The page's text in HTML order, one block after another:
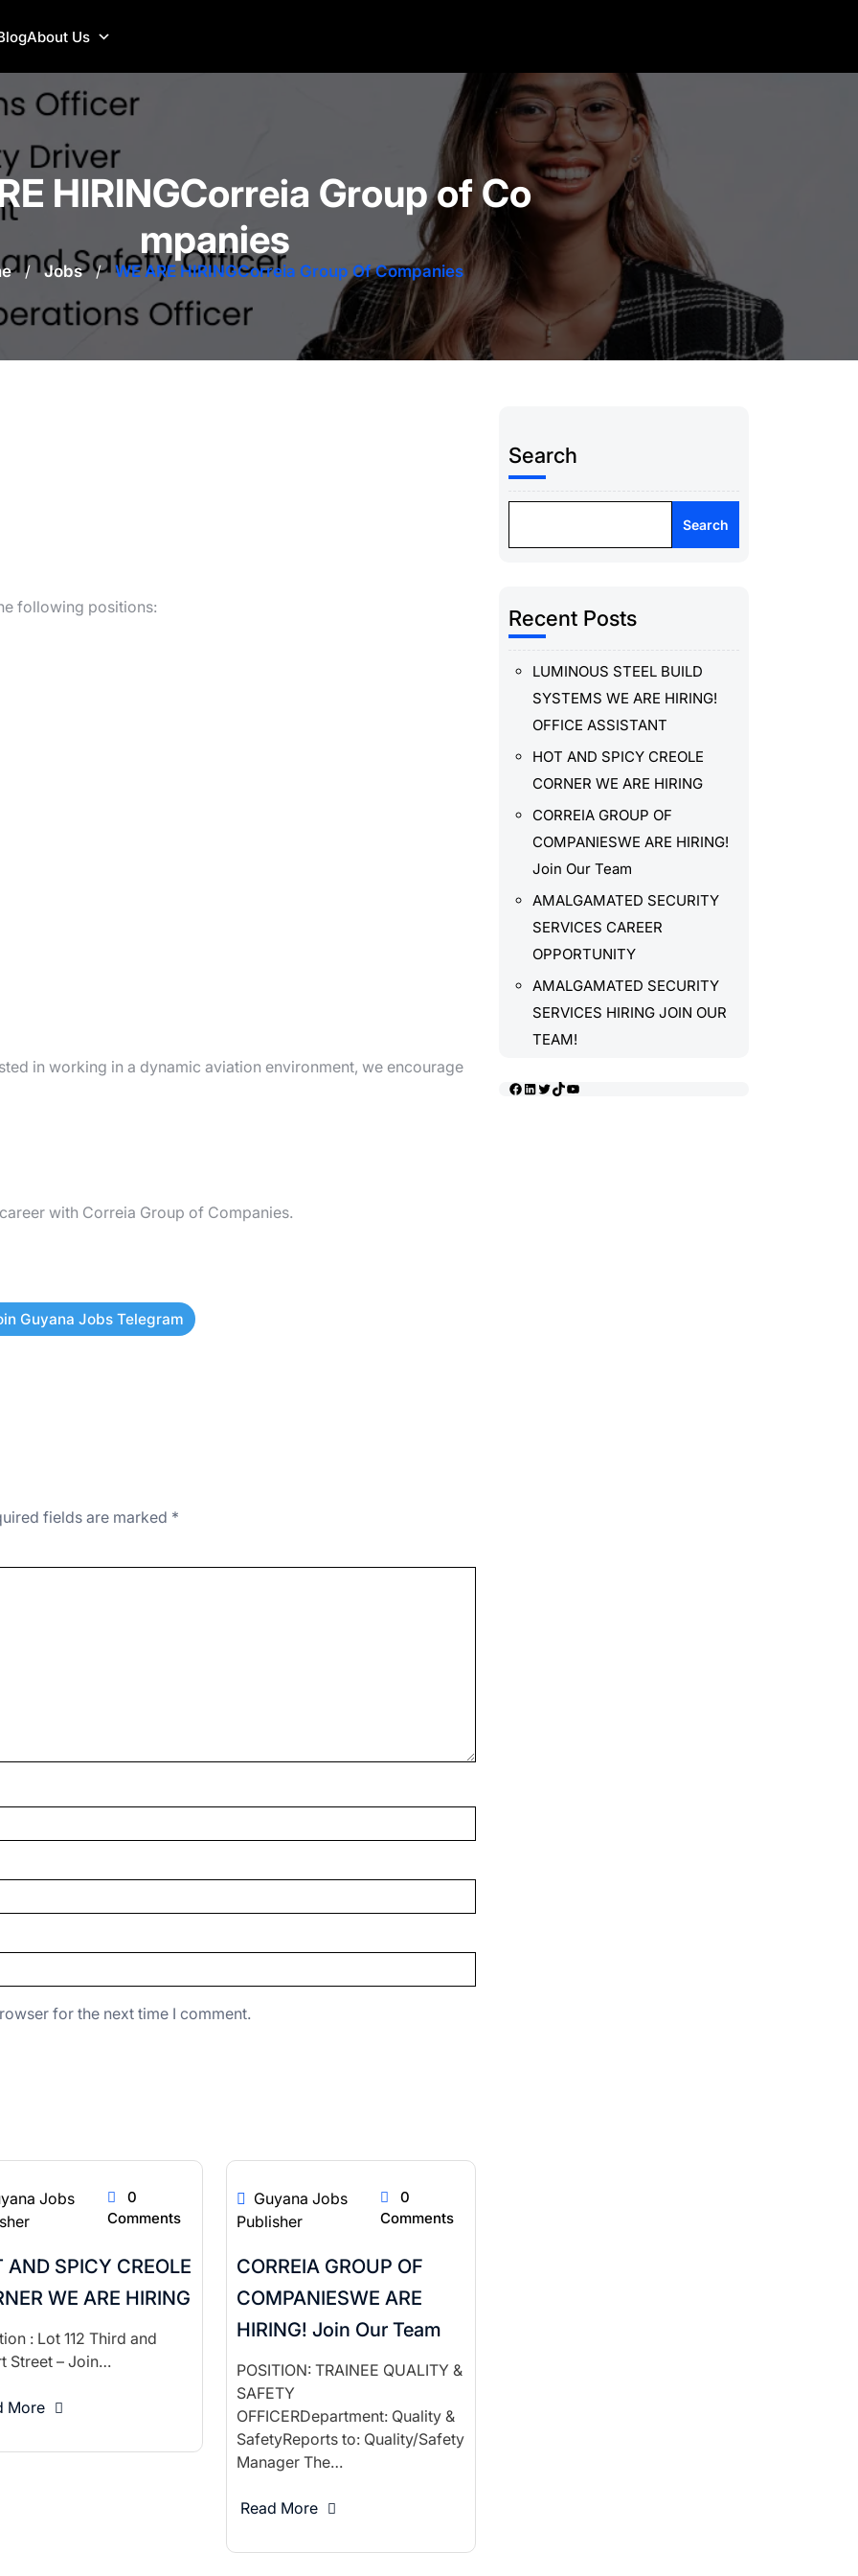
About Us
HIRINGCorreia Group of Co
mpanies
/ Jobs / WE ARE HIRINGCorreia Group Of Companies
following positions:
in working in a dynamic aviation environment, we encourage
with Correia Group of Companies.
Guyana Jobs Telegram
fields are marked *
for the next time I comment.
Jobs
0
Comments
AND SPICY CREOLE
WE ARE HIRING
: Lot 112 Third and
Street – Join…
More
Guyana Jobs
Publisher
0
Comments
CORREIA GROUP OF
COMPANIESWE ARE
HIRING! Join Our Team
POSITION: TRAINEE QUALITY &
SAFETY
OFFICERDepartment: Quality &
SafetyReports to: Quality/Safety
Manager The…
Read More
Search
Search
Recent Posts
LUMINOUS STEEL BUILD
SYSTEMS WE ARE HIRING!
OFFICE ASSISTANT
HOT AND SPICY CREOLE
CORNER WE ARE HIRING
CORREIA GROUP OF
COMPANIESWE ARE HIRING!
Join Our Team
AMALGAMATED SECURITY
SERVICES CAREER
OPPORTUNITY
AMALGAMATED SECURITY
SERVICES HIRING JOIN OUR
TEAM!
Facebook
LinkedIn
Twitter
TikTok